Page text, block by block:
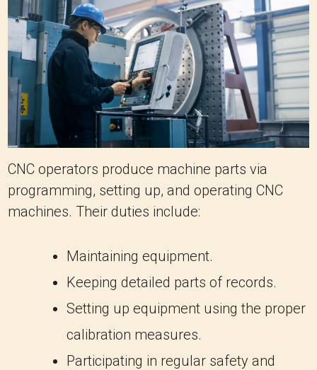
CNC operators produce machine parts via
programming, setting up, and operating CNC
machines. Their duties include:
Maintaining equipment.
Keeping detailed parts of records.
Setting up equipment using the proper
calibration measures.
Participating in regular safety and